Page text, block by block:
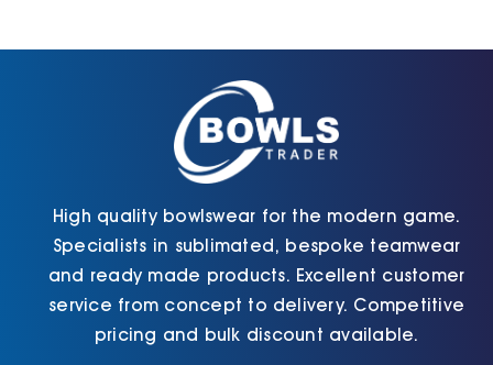
Jackets
Hoodies
Quote Builder
Ready Made
High quality bowlswear for the modern game.
Specialists in sublimated, bespoke teamwear
and ready made products. Excellent customer
service from concept to delivery. Competitive
pricing and bulk discount available.